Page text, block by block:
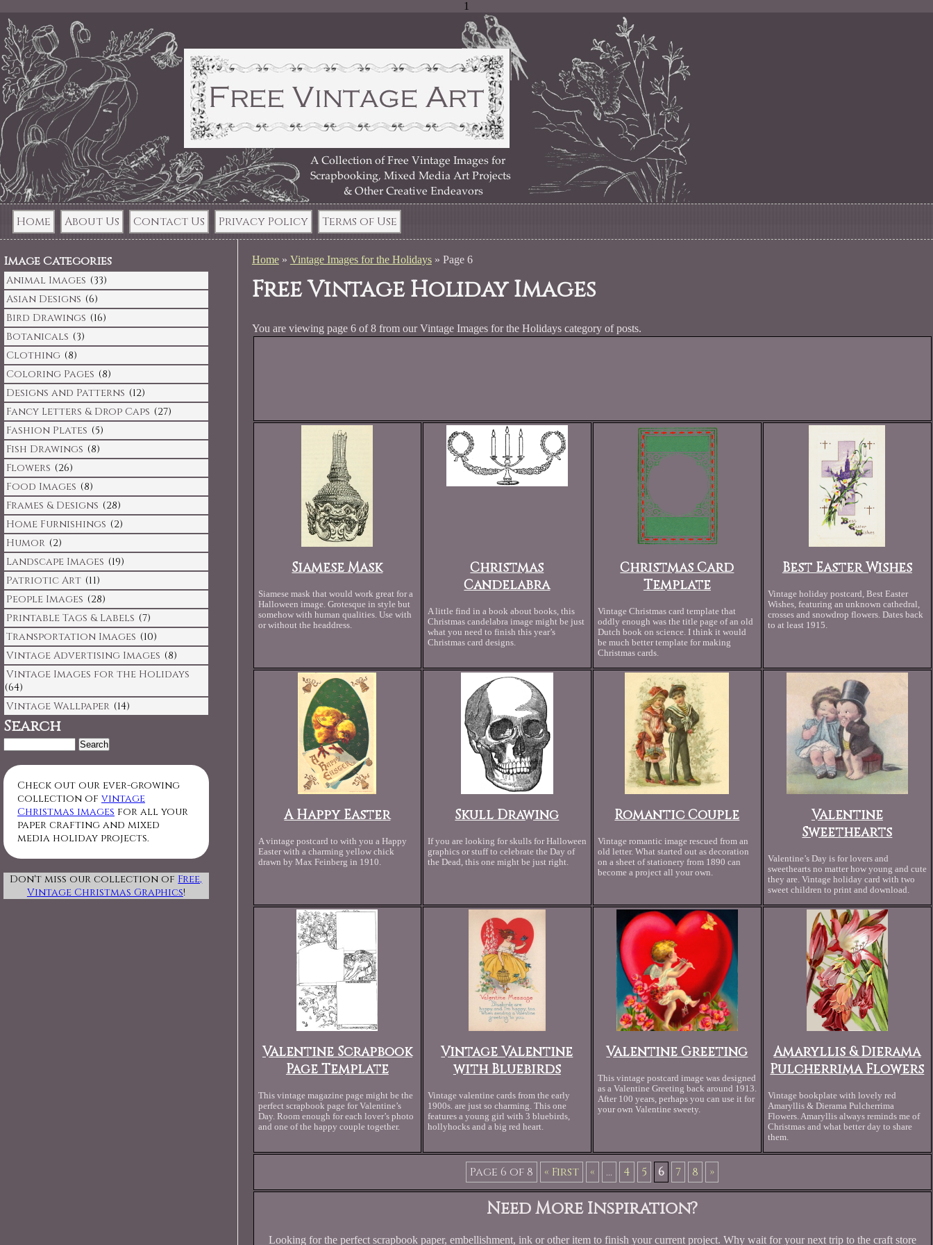
1
Home About Us Contact Us Privacy Policy Terms of Use
Home» Vintage Images for the Holidays» Page 6
Free Vintage Holiday Images
You are viewing page 6 of 8 from our Vintage Images for the Holidays category of posts.
Siamese Mask
Siamese mask that would work great for a
Halloween image. Grotesque in style but
somehow with human qualities. Use with
or without the headdress.
Christmas
Candelabra
A little find in a book about books, this
Christmas candelabra image might be just
what you need to finish this year’s
Christmas card designs.
Christmas Card
Template
Vintage Christmas card template that
oddly enough was the title page of an old
Dutch book on science. I think it would
be much better template for making
Christmas cards.
Best Easter Wishes
Vintage holiday postcard, Best Easter
Wishes, featuring an unknown cathedral,
crosses and snowdrop flowers. Dates back
to at least 1915.
A Happy Easter
A vintage postcard to with you a Happy
Easter with a charming yellow chick
drawn by Max Feinberg in 1910.
Skull Drawing
If you are looking for skulls for Halloween
graphics or stuff to celebrate the Day of
the Dead, this one might be just right.
Romantic Couple
Vintage romantic image rescued from an
old letter. What started out as decoration
on a sheet of stationery from 1890 can
become a project all your own.
Valentine
Sweethearts
Valentine’s Day is for lovers and
sweethearts no matter how young and cute
they are. Vintage holiday card with two
sweet children to print and download.
Valentine Scrapbook
Page Template
This vintage magazine page might be the
perfect scrapbook page for Valentine’s
Day. Room enough for each lover’s photo
and one of the happy couple together.
Vintage Valentine
with Bluebirds
Vintage valentine cards from the early
1900s. are just so charming. This one
features a young girl with 3 bluebirds,
hollyhocks and a big red heart.
Valentine Greeting
This vintage postcard image was designed
as a Valentine Greeting back around 1913.
After 100 years, perhaps you can use it for
your own Valentine sweety.
Amaryllis & Dierama
Pulcherrima Flowers
Vintage bookplate with lovely red
Amaryllis & Dierama Pulcherrima
Flowers. Amaryllis always reminds me of
Christmas and what better day to share
them.
Page 6 of 8 « First « ... 4 5 6 7 8 »
Need More Inspiration?
Looking for the perfect scrapbook paper, embellishment, ink or other item to finish your current project. Why wait for your next trip to the craft store
Image Categories
Animal Images (33)
Asian Designs (6)
Bird Drawings (16)
Botanicals (3)
Clothing (8)
Coloring Pages (8)
Designs and Patterns (12)
Fancy Letters & Drop Caps (27)
Fashion Plates (5)
Fish Drawings (8)
Flowers (26)
Food Images (8)
Frames & Designs (28)
Home Furnishings (2)
Humor (2)
Landscape Images (19)
Patriotic Art (11)
People Images (28)
Printable Tags & Labels (7)
Transportation Images (10)
Vintage Advertising Images (8)
Vintage Images for the Holidays
(64)
Vintage Wallpaper (14)
Search
Check out our ever-growing
collection of vintage
Christmas images for all your
paper crafting and mixed
media holiday projects.
Don't miss our collection of Free,
Vintage Christmas Graphics!